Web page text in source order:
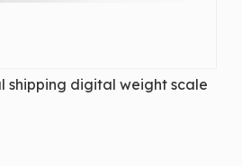
shipping digital weight scale